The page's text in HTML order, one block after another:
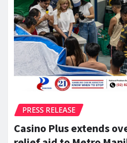
PRESS RELEASE
Casino Plus extends